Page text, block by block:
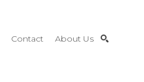
Contact About Us